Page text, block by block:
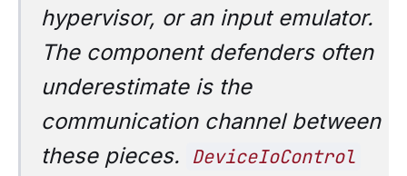
hypervisor, or an input emulator.
The component defenders often
underestimate is the
communication channelbetween
these pieces. DeviceIoControl